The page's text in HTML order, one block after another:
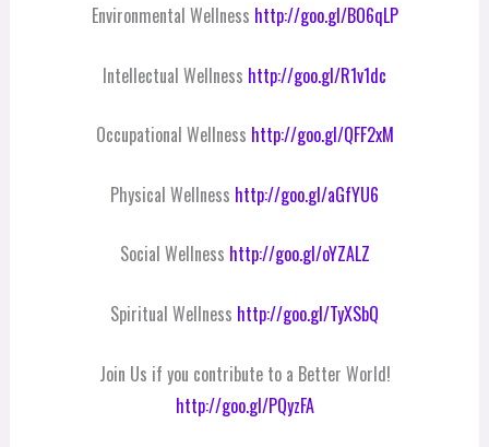
Environmental Wellness http://goo.gl/BO6qLP
Intellectual Wellness http://goo.gl/R1v1dc
Occupational Wellness http://goo.gl/QFF2xM
Physical Wellness http://goo.gl/aGfYU6
Social Wellness http://goo.gl/oYZALZ
Spiritual Wellness http://goo.gl/TyXSbQ
Join Us if you contribute to a Better World!
http://goo.gl/PQyzFA